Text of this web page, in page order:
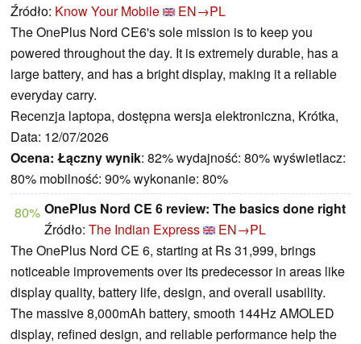
Źródło: Know Your Mobile
EN→PL
The OnePlus Nord CE6's sole mission is to keep you
powered throughout the day. It is extremely durable, has a
large battery, and has a bright display, making it a reliable
everyday carry.
Recenzja laptopa, dostępna wersja elektroniczna, Krótka,
Data: 12/07/2026
Ocena: Łączny wynik: 82% wydajność: 80% wyświetlacz:
80% mobilność: 90% wykonanie: 80%
80% OnePlus Nord CE 6 review: The basics done right
Źródło: The Indian Express
EN→PL
The OnePlus Nord CE 6, starting at Rs 31,999, brings
noticeable improvements over its predecessor in areas like
display quality, battery life, design, and overall usability.
The massive 8,000mAh battery, smooth 144Hz AMOLED
display, refined design, and reliable performance help the